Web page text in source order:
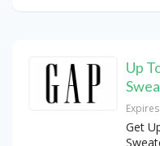
Up
Get